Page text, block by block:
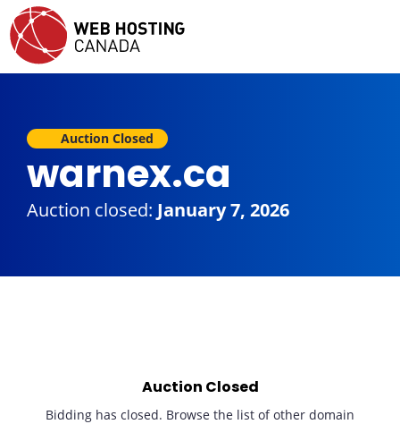
Auction Closed
warnex.ca
Auction closed: January 7, 2026
Auction Closed
Bidding has closed. Browse the list of other domain